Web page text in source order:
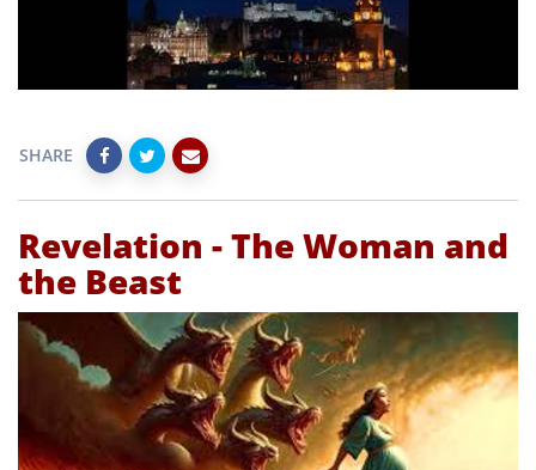
SHARE
Revelation - The Woman and
the Beast